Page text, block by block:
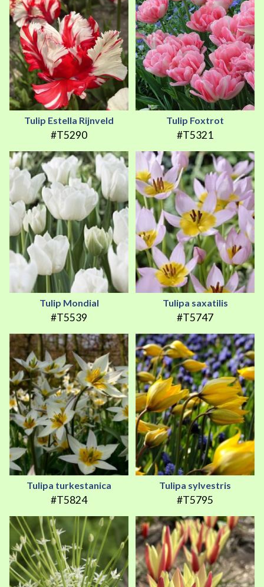
Tulip Estella Rijnveld
#T5290
Tulip Foxtrot
#T5321
Tulip Mondial
#T5539
Tulipa saxatilis
#T5747
Tulipa turkestanica
#T5824
Tulipa sylvestris
#T5795